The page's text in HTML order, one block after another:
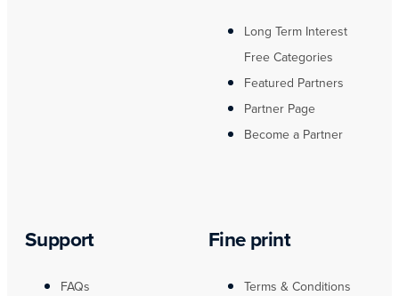
Long Term Interest
Free Categories
Featured Partners
Partner Page
Become a Partner
Support
FAQs
Fine print
Terms & Conditions